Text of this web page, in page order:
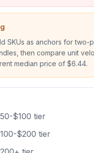
SKUs as anchors for two-
then compare unit
median price of $6.44.
$100 tier
$200 tier